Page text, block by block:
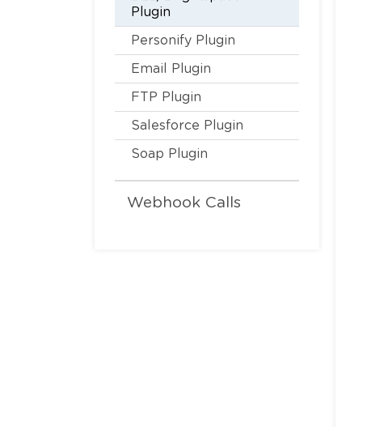
Plugin
Personify Plugin
Email Plugin
FTP Plugin
Salesforce Plugin
Soap Plugin
Webhook Calls